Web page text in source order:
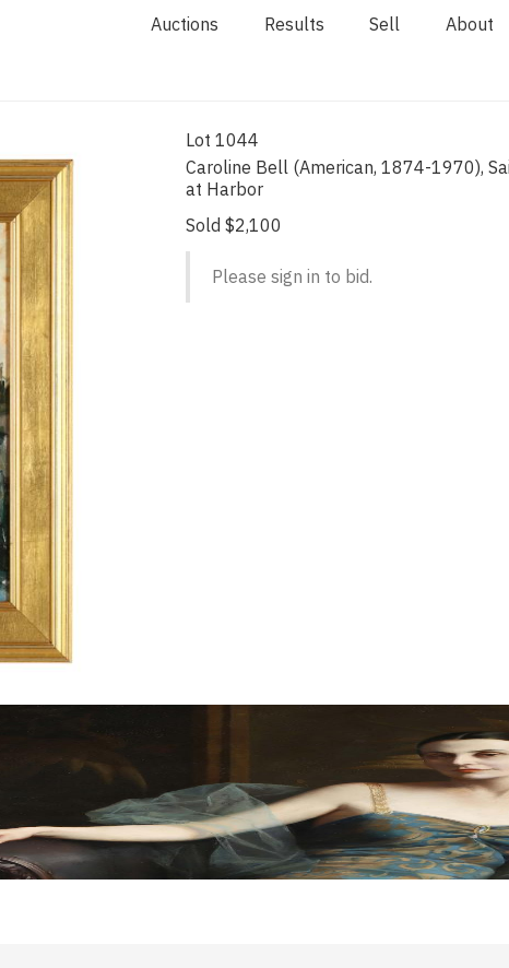
Auctions Results Sell About
Lot 1044
Caroline Bell (American, 1874-1970),
at Harbor
Sold $2,100
Please sign in to bid.